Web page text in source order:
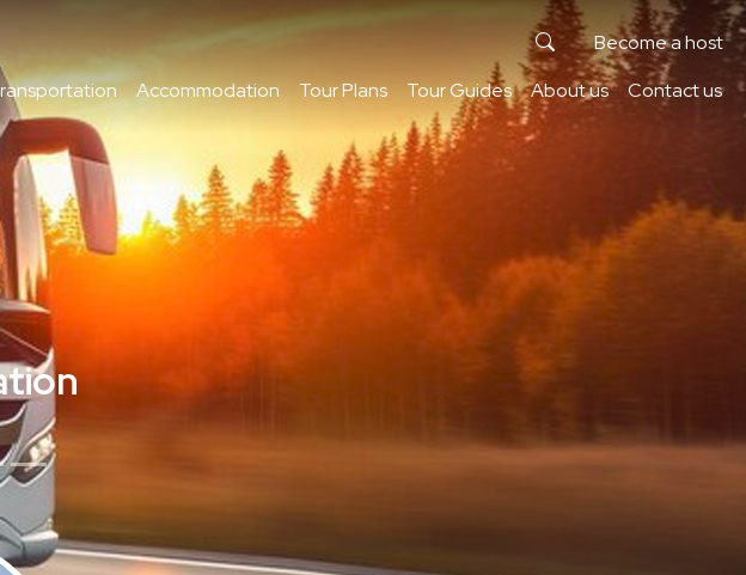
Become a host
Accommodation Tour Plans Tour Guides About us Contact us